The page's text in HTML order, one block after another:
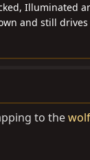
Illuminated
and still
to the